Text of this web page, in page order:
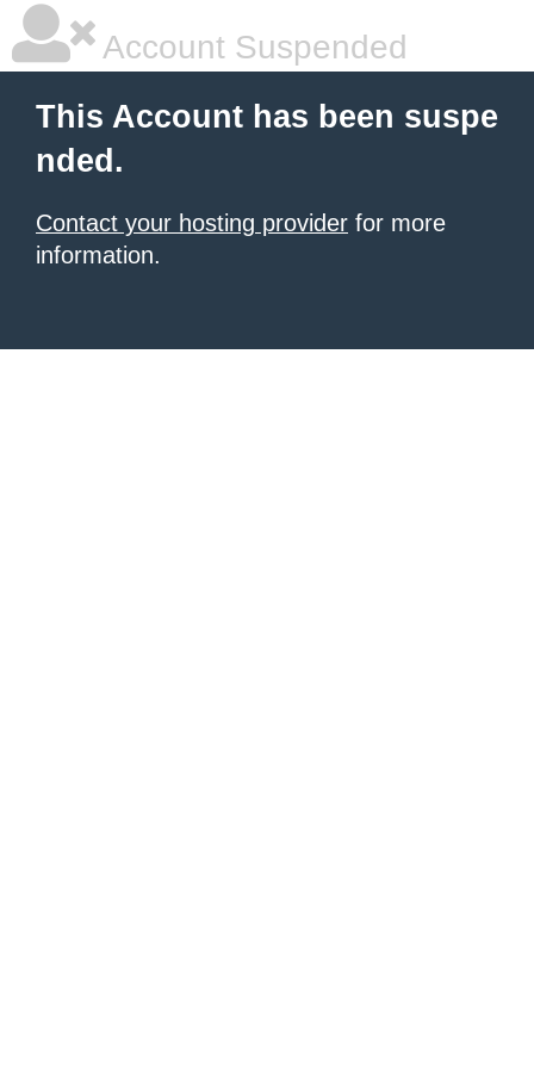
Account Suspended
This Account has been suspe
nded.
Contact your hosting provider for more
information.